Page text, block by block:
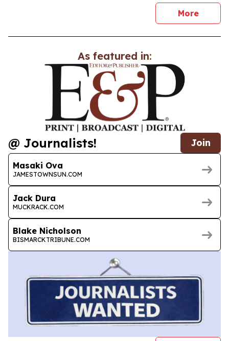
Morenews
As featured in:
@ Journalists! Join
Masaki Ova
JAMESTOWNSUN.COM
Jack Dura
MUCKRACK.COM
Blake Nicholson
BISMARCKTRIBUNE.COM